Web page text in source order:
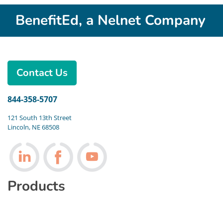
BenefitEd, a Nelnet Company
Contact Us
844-358-5707
121 South 13th Street
Lincoln, NE 68508
Follow us on LinkedIn
Follow us on Facebook
Follow us on Youtube
Products